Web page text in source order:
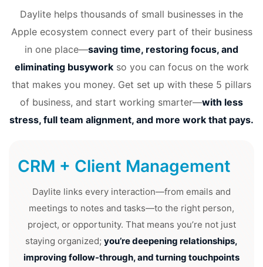
Daylite helps thousands of small businesses in the
Apple ecosystem connect every part of their business
in one place—saving time, restoring focus, and
eliminating busyworkso you can focus on the work
that makes you money. Get set up with these 5 pillars
of business, and start working smarter—with less
stress, full team alignment, and more work that pays.
CRM + Client Management
Daylite links every interaction—from emails and
meetings to notes and tasks—to the right person,
project, or opportunity. That means you’re not just
staying organized; you’re deepening relationships,
improving follow-through, and turning touchpoints